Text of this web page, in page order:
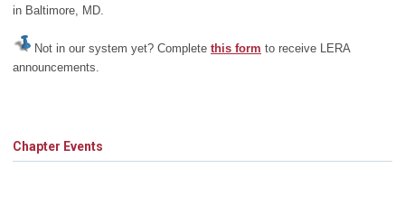
in Baltimore, MD.
Not in our system yet? Complete this form to receive LERA
announcements.
Chapter Events